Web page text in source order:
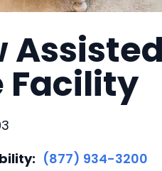
Facility
(877) 934-3200